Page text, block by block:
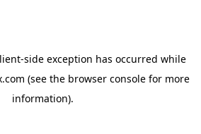
-side exception has occurred while
(see the browser console for more
information).